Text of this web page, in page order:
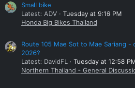
Small bike
Latest: ADV
Tuesday at 9:16 PM
Honda Big Bikes Thailand
Route 105 Mae Sot to Mae Sariang
2026?
Latest: DavidFL
Tuesday at 12:58
Northern Thailand - General